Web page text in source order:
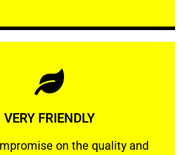
VERY FRIENDLY
on the quality and
on the quality and your
Learn More